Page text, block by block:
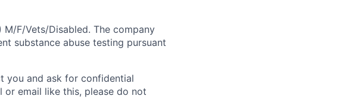
M/F/Vets/Disabled. The company
substance abuse testing pursuant
you and ask for confidential
email like this, please do not